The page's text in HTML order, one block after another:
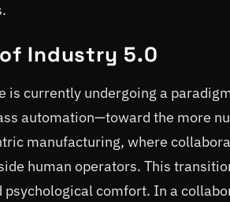
Industry 5.0
is currently undergoing a
automation—toward the more
manufacturing, where
human operators. This
psychological comfort. In a